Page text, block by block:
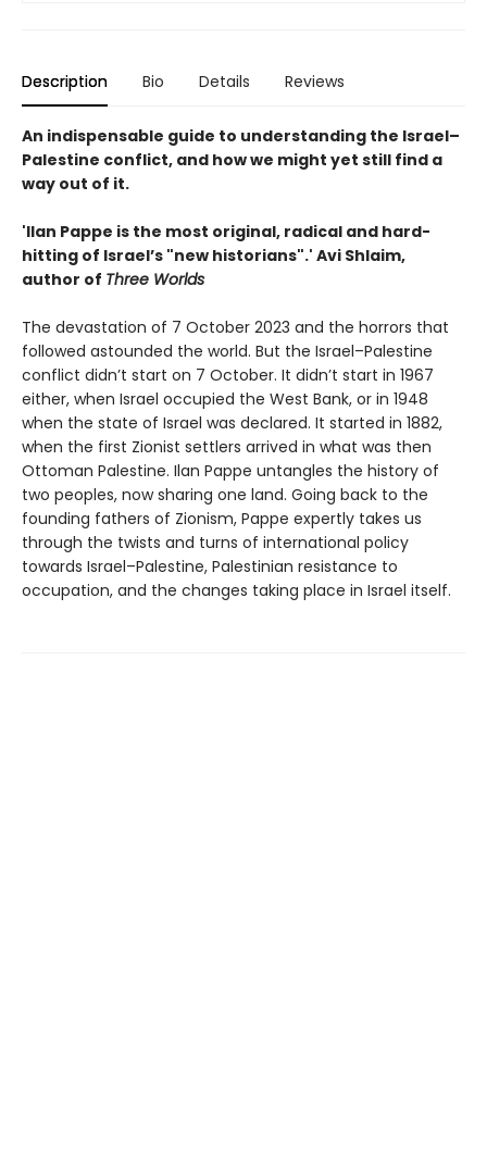
Description Bio Details Reviews
An indispensable guide to understanding the Israel–
Palestine conflict, and how we might yet still find a
way out of it.
'Ilan Pappe is the most original, radical and hard-
hitting of Israel’s "new historians".' Avi Shlaim,
author of Three Worlds
The devastation of 7 October 2023 and the horrors that
followed astounded the world. But the Israel–Palestine
conflict didn’t start on 7 October. It didn’t start in 1967
either, when Israel occupied the West Bank, or in 1948
when the state of Israel was declared. It started in 1882,
when the first Zionist settlers arrived in what was then
Ottoman Palestine. Ilan Pappe untangles the history of
two peoples, now sharing one land. Going back to the
founding fathers of Zionism, Pappe expertly takes us
through the twists and turns of international policy
towards Israel–Palestine, Palestinian resistance to
occupation, and the changes taking place in Israel itself.